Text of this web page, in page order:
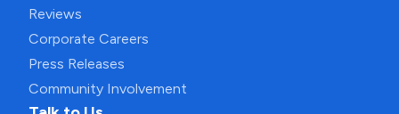
Reviews
Corporate Careers
Press Releases
Community Involvement